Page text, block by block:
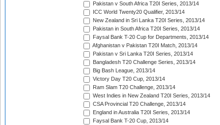
Pakistan v South Africa T20I Series, 2013/14
ICC World Twenty20 Qualifier, 2013/14
New Zealand in Sri Lanka T20I Series, 2013/14
Pakistan in South Africa T20I Series, 2013/14
Faysal Bank T-20 Cup for Departments, 2013/14
Afghanistan v Pakistan T20I Match, 2013/14
Pakistan v Sri Lanka T20I Series, 2013/14
Bangladesh T20 Challenge Series, 2013/14
Big Bash League, 2013/14
Victory Day T20 Cup, 2013/14
Ram Slam T20 Challenge, 2013/14
West Indies in New Zealand T20I Series, 2013/14
CSA Provincial T20 Challenge, 2013/14
England in Australia T20I Series, 2013/14
Faysal Bank T-20 Cup, 2013/14